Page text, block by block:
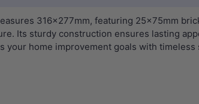
316x277mm, featuring 25x75mm
Its sturdy construction ensures lasting
home improvement goals with timeless